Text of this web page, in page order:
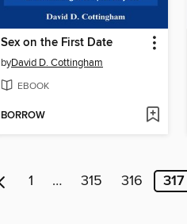
Sex on the First Date
byDavid D. Cottingham
EBOOK
BORROW
1 … 315 316 317